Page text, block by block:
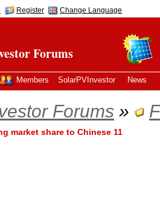
Register Change Language
Forums
Members SolarPVInvestor News
Forums »
market share to Chinese 11